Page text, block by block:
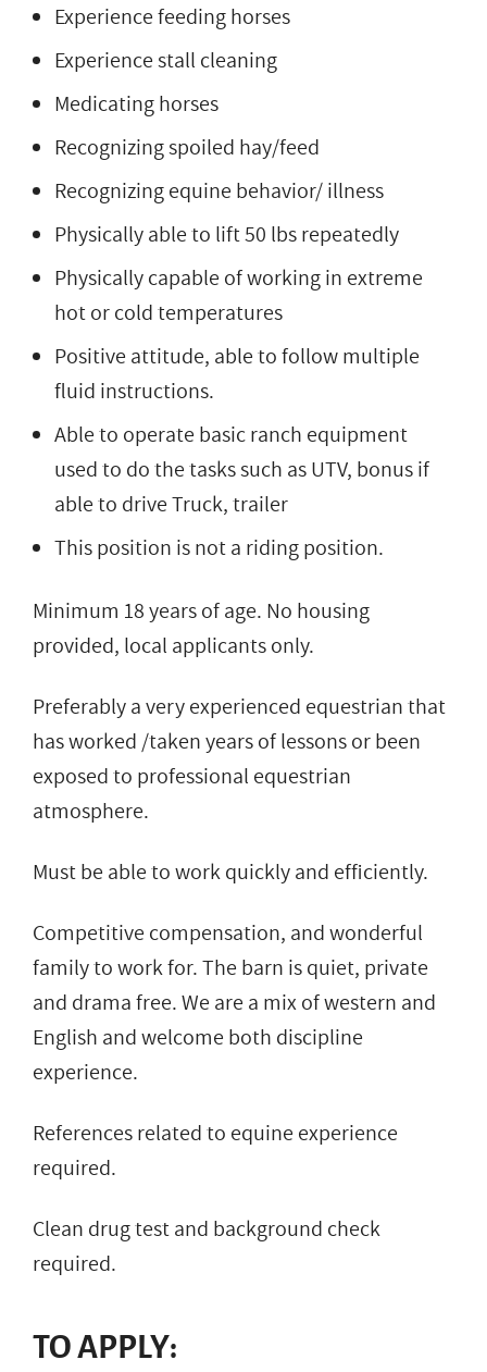
Experience feeding horses
Experience stall cleaning
Medicating horses
Recognizing spoiled hay/feed
Recognizing equine behavior/ illness
Physically able to lift 50 lbs repeatedly
Physically capable of working in extreme
hot or cold temperatures
Positive attitude, able to follow multiple
fluid instructions.
Able to operate basic ranch equipment
used to do the tasks such as UTV, bonus if
able to drive Truck, trailer
This position is not a riding position.
Minimum 18 years of age. No housing
provided, local applicants only.
Preferably a very experienced equestrian that
has worked /taken years of lessons or been
exposed to professional equestrian
atmosphere.
Must be able to work quickly and efficiently.
Competitive compensation, and wonderful
family to work for. The barn is quiet, private
and drama free. We are a mix of western and
English and welcome both discipline
experience.
References related to equine experience
required.
Clean drug test and background check
required.
TO APPLY: